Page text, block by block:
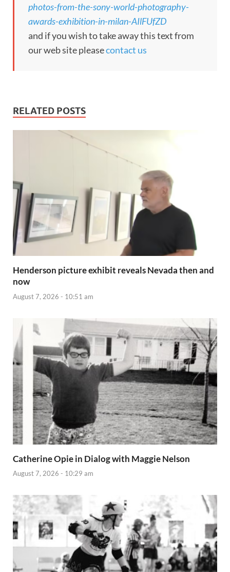
photos-from-the-sony-world-photography-
awards-exhibition-in-milan-AIlFUfZD
and if you wish to take away this text from
our web site pleasecontact us
RELATED POSTS
Henderson picture exhibit reveals Nevada then and
now
August 7, 2026 - 10:51 am
Catherine Opie in Dialog with Maggie Nelson
August 7, 2026 - 10:29 am